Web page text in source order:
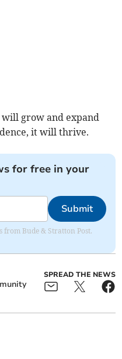
will grow and expand
it will thrive.
for free in your
Submit
from Bude & Stratton Post.
SPREAD THE NEWS